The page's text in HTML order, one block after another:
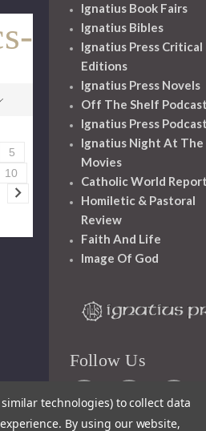
5
10
Ignatius Book Fairs
Ignatius Bibles
Ignatius Press Critical
Editions
Ignatius Press Novels
Off The Shelf
Ignatius Press
Ignatius Night At The
Movies
Catholic World
Homiletic & Pastoral
Review
Faith And Life
Image Of God
Follow Us
technologies) to collect data
By using our website,